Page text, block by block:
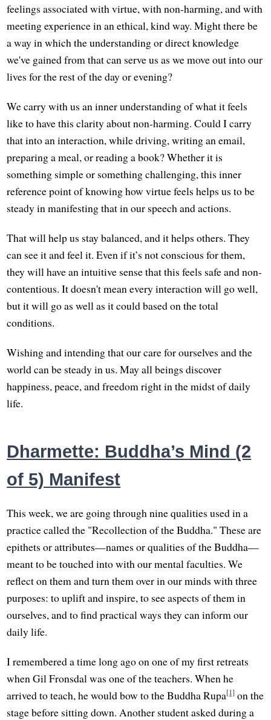
feelings associated with virtue, with non-harming, and with
meeting experience in an ethical, kind way. Might there be
a way in which the understanding or direct knowledge
we've gained from that can serve us as we move out into our
lives for the rest of the day or evening?
We carry with us an inner understanding of what it feels
like to have this clarity about non-harming. Could I carry
that into an interaction, while driving, writing an email,
preparing a meal, or reading a book? Whether it is
something simple or something challenging, this inner
reference point of knowing how virtue feels helps us to be
steady in manifesting that in our speech and actions.
That will help us stay balanced, and it helps others. They
can see it and feel it. Even if it’s not conscious for them,
they will have an intuitive sense that this feels safe and non-
contentious. It doesn't mean every interaction will go well,
but it will go as well as it could based on the total
conditions.
Wishing and intending that our care for ourselves and the
world can be steady in us. May all beings discover
happiness, peace, and freedom right in the midst of daily
life.
Dharmette: Buddha’s Mind (2
of 5) Manifest
This week, we are going through nine qualities used in a
practice called the "Recollection of the Buddha." These are
epithets or attributes—names or qualities of the Buddha—
meant to be touched into with our mental faculties. We
reflect on them and turn them over in our minds with three
purposes: to uplift and inspire, to see aspects of them in
ourselves, and to find practical ways they can inform our
daily life.
I remembered a time long ago on one of my first retreats
when Gil Fronsdal was one of the teachers. When he
arrived to teach, he would bow to the Buddha Rupa[1] on the
stage before sitting down. Another student asked during a